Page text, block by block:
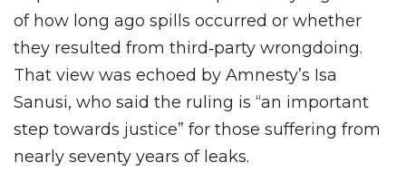
of how long ago spills occurred or whether
they resulted from third‑party wrongdoing.
That view was echoed by Amnesty’s Isa
Sanusi, who said the ruling is “an important
step towards justice” for those suffering from
nearly seventy years of leaks.